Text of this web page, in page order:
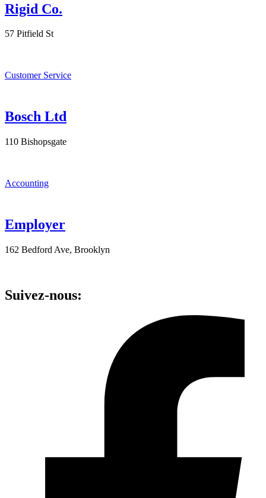
Rigid Co.
57 Pitfield St
Customer Service
Bosch Ltd
110 Bishopsgate
Accounting
Employer
162 Bedford Ave, Brooklyn
Suivez-nous: